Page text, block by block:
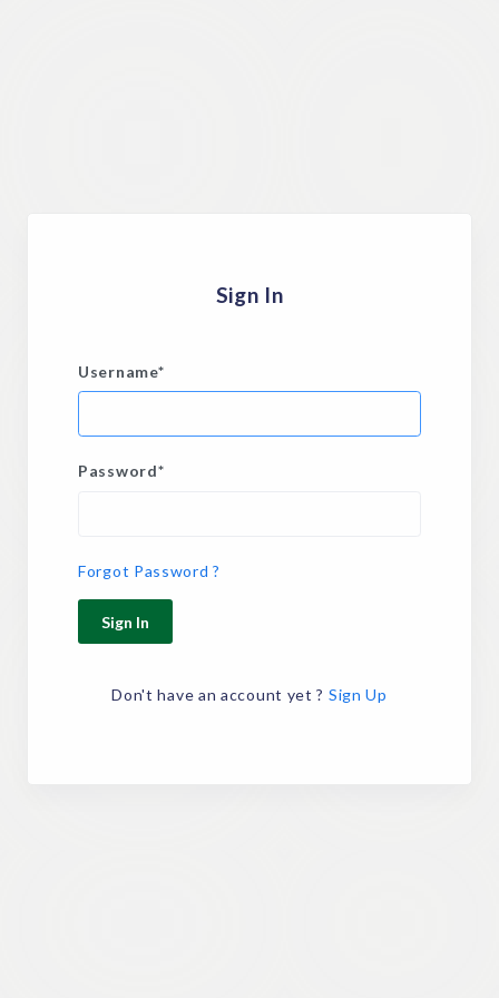
Sign In
Username*
Password*
Forgot Password ?
Sign In
Don't have an account yet ? Sign Up